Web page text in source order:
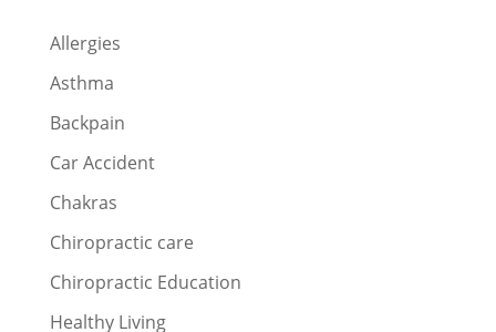
Allergies
Asthma
Backpain
Car Accident
Chakras
Chiropractic care
Chiropractic Education
Healthy Living